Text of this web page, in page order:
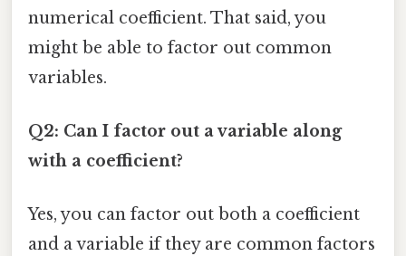
numerical coefficient. That said, you
might be able to factor out common
variables.
Q2: Can I factor out a variable along
with a coefficient?
Yes, you can factor out both a coefficient
and a variable if they are common factors